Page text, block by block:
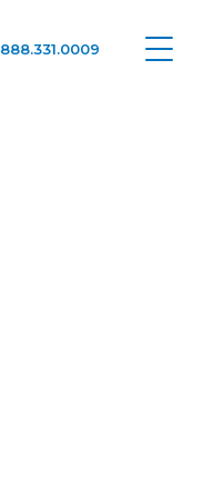
888.331.0009